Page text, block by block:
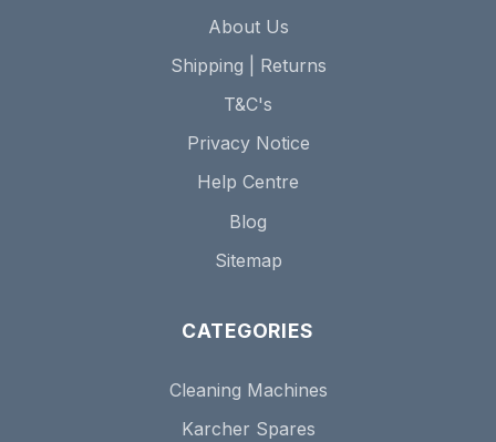
About Us
Shipping | Returns
T&C's
Privacy Notice
Help Centre
Blog
Sitemap
CATEGORIES
Cleaning Machines
Karcher Spares